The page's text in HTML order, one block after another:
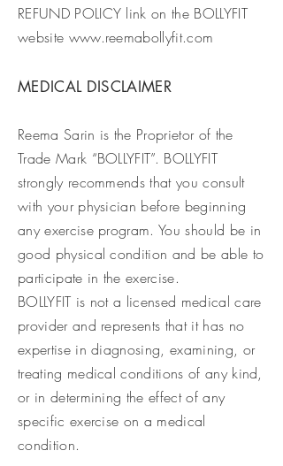
REFUND POLICY link on the BOLLYFIT
website www.reemabollyfit.com
MEDICAL DISCLAIMER
Reema Sarin is the Proprietor of the
Trade Mark “BOLLYFIT”. BOLLYFIT
strongly recommends that you consult
with your physician before beginning
any exercise program. You should be in
good physical condition and be able to
participate in the exercise.
BOLLYFIT is not a licensed medical care
provider and represents that it has no
expertise in diagnosing, examining, or
treating medical conditions of any kind,
or in determining the effect of any
specific exercise on a medical
condition.